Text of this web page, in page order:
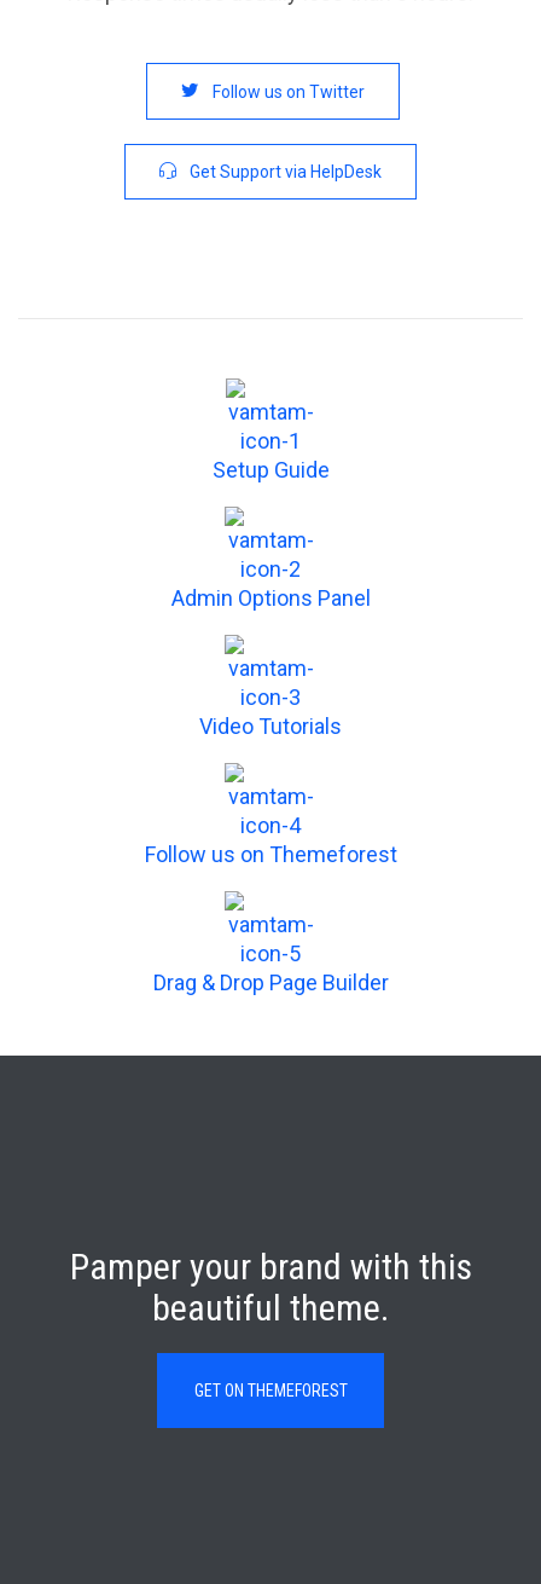
 Follow us on Twitter
 Get Support via HelpDesk
Setup Guide
Admin Options Panel
Video Tutorials
Follow us on Themeforest
Drag & Drop Page Builder
Pamper your brand with this
beautiful theme.
GET ON THEMEFOREST